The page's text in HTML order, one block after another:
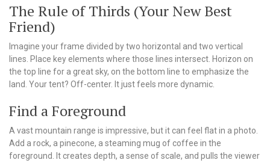
The Rule of Thirds (Your New Best
Friend)
Imagine your frame divided by two horizontal and two vertical
lines. Place key elements where those lines intersect. Horizon on
the top line for a great sky, on the bottom line to emphasize the
land. Your tent? Off-center. It just feels more dynamic.
Find a Foreground
A vast mountain range is impressive, but it can feel flat in a photo.
Add a rock, a pinecone, a steaming mug of coffee in the
foreground. It creates depth, a sense of scale, and pulls the viewer